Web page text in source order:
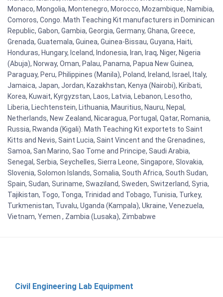
Monaco, Mongolia, Montenegro, Morocco, Mozambique, Namibia,
Comoros, Congo. Math Teaching Kit manufacturers in Dominican
Republic, Gabon, Gambia, Georgia, Germany, Ghana, Greece,
Grenada, Guatemala, Guinea, Guinea-Bissau, Guyana, Haiti,
Honduras, Hungary, Iceland, Indonesia, Iran, Iraq, Niger, Nigeria
(Abuja), Norway, Oman, Palau, Panama, Papua New Guinea,
Paraguay, Peru, Philippines (Manila), Poland, Ireland, Israel, Italy,
Jamaica, Japan, Jordan, Kazakhstan, Kenya (Nairobi), Kiribati,
Korea, Kuwait, Kyrgyzstan, Laos, Latvia, Lebanon, Lesotho,
Liberia, Liechtenstein, Lithuania, Mauritius, Nauru, Nepal,
Netherlands, New Zealand, Nicaragua, Portugal, Qatar, Romania,
Russia, Rwanda (Kigali). Math Teaching Kit exportets to Saint
Kitts and Nevis, Saint Lucia, Saint Vincent and the Grenadines,
Samoa, San Marino, Sao Tome and Principe, Saudi Arabia,
Senegal, Serbia, Seychelles, Sierra Leone, Singapore, Slovakia,
Slovenia, Solomon Islands, Somalia, South Africa, South Sudan,
Spain, Sudan, Suriname, Swaziland, Sweden, Switzerland, Syria,
Tajikistan, Togo, Tonga, Trinidad and Tobago, Tunisia, Turkey,
Turkmenistan, Tuvalu, Uganda (Kampala), Ukraine, Venezuela,
Vietnam, Yemen , Zambia (Lusaka), Zimbabwe
Civil Engineering Lab Equipment